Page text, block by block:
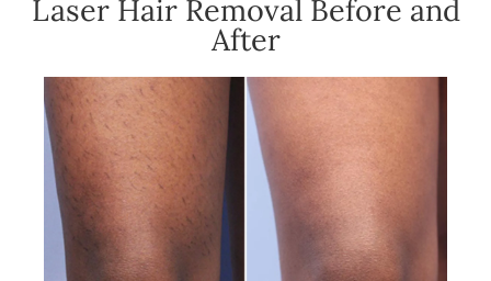
Laser Hair Removal Before and
After